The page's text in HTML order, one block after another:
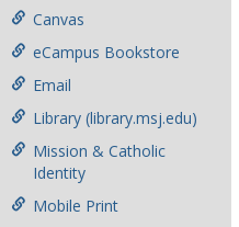
Canvas
eCampus Bookstore
Email
Library (library.msj.edu)
Mission & Catholic
Identity
Mobile Print